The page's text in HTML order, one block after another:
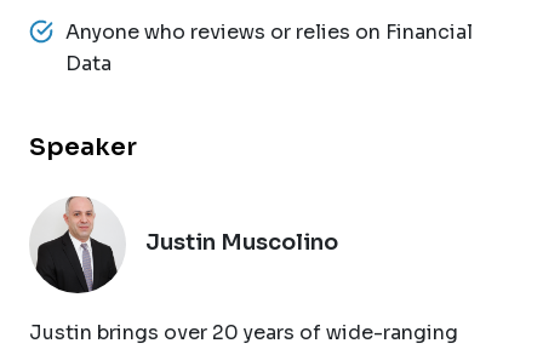
Anyone who reviews or relies on Financial
Data
Speaker
Justin Muscolino
Justin brings over 20 years of wide-ranging